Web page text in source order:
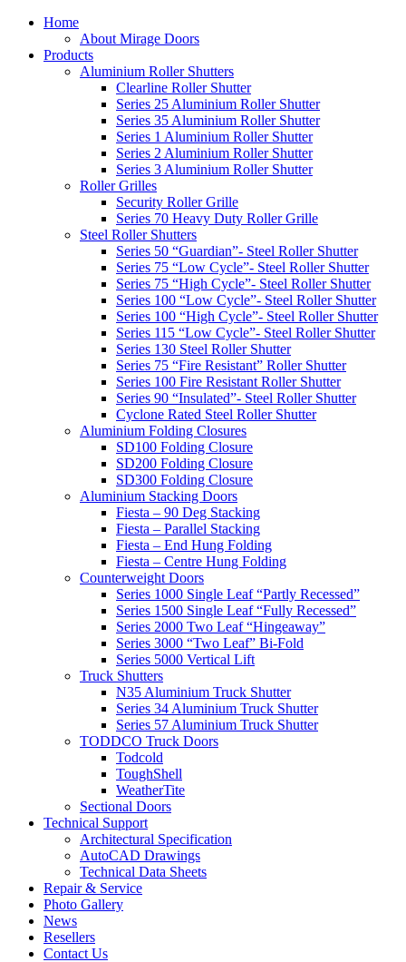
Home
About Mirage Doors
Products
Aluminium Roller Shutters
Clearline Roller Shutter
Series 25 Aluminium Roller Shutter
Series 35 Aluminium Roller Shutter
Series 1 Aluminium Roller Shutter
Series 2 Aluminium Roller Shutter
Series 3 Aluminium Roller Shutter
Roller Grilles
Security Roller Grille
Series 70 Heavy Duty Roller Grille
Steel Roller Shutters
Series 50 “Guardian”- Steel Roller Shutter
Series 75 “Low Cycle”- Steel Roller Shutter
Series 75 “High Cycle”- Steel Roller Shutter
Series 100 “Low Cycle”- Steel Roller Shutter
Series 100 “High Cycle”- Steel Roller Shutter
Series 115 “Low Cycle”- Steel Roller Shutter
Series 130 Steel Roller Shutter
Series 75 “Fire Resistant” Roller Shutter
Series 100 Fire Resistant Roller Shutter
Series 90 “Insulated”- Steel Roller Shutter
Cyclone Rated Steel Roller Shutter
Aluminium Folding Closures
SD100 Folding Closure
SD200 Folding Closure
SD300 Folding Closure
Aluminium Stacking Doors
Fiesta – 90 Deg Stacking
Fiesta – Parallel Stacking
Fiesta – End Hung Folding
Fiesta – Centre Hung Folding
Counterweight Doors
Series 1000 Single Leaf “Partly Recessed”
Series 1500 Single Leaf “Fully Recessed”
Series 2000 Two Leaf “Hingeaway”
Series 3000 “Two Leaf” Bi-Fold
Series 5000 Vertical Lift
Truck Shutters
N35 Aluminium Truck Shutter
Series 34 Aluminium Truck Shutter
Series 57 Aluminium Truck Shutter
TODDCO Truck Doors
Todcold
ToughShell
WeatherTite
Sectional Doors
Technical Support
Architectural Specification
AutoCAD Drawings
Technical Data Sheets
Repair & Service
Photo Gallery
News
Resellers
Contact Us